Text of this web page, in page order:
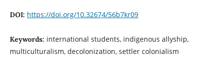
DOI: https://doi.org/10.32674/56b7kr09
Keywords: international students, indigenous allyship,
multiculturalism, decolonization, settler colonialism